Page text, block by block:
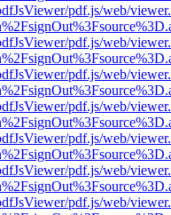
pdf.js/web/
pdf.js/web/
pdf.js/web/
pdf.js/web/
pdf.js/web/
pdf.js/web/
pdf.js/web/